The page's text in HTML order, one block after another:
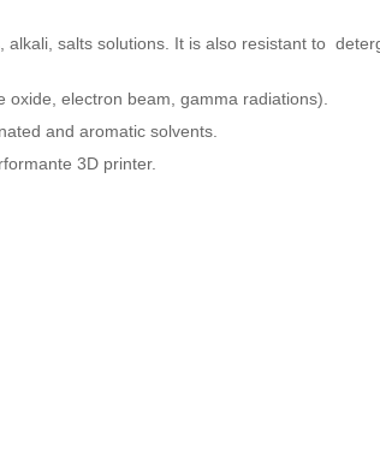
salts solutions. It is also resistant to
electron beam, gamma radiations).
and aromatic solvents.
3D printer.